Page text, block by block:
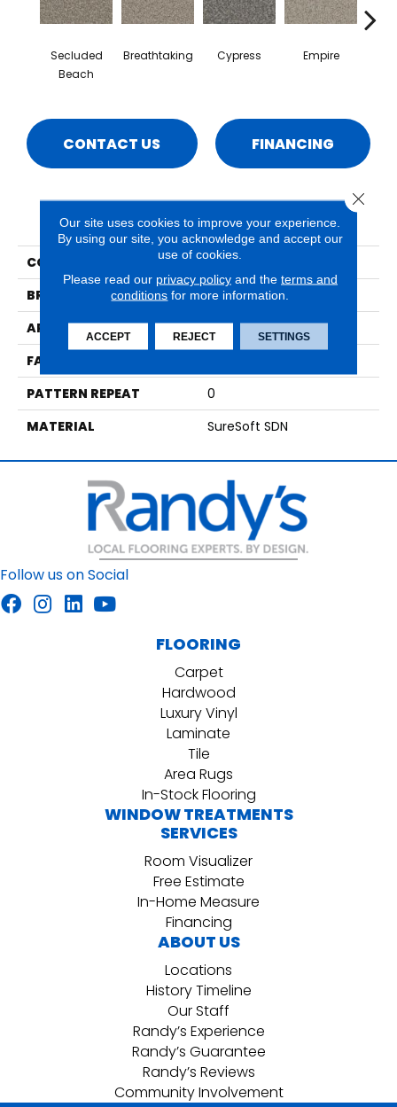
Secluded
Beach
Breathtaking Cypress Empire
CONTACT US FINANCING
PRODUCT ATTRIBUTES
COLLECTION
Hydra
BRAND
Phenix
APPLICATION
Residential
FACE WEIGHT
PATTERN REPEAT
0
MATERIAL
SureSoft SDN
Follow us on Social
FLOORING
Carpet
Hardwood
Luxury Vinyl
Laminate
Tile
Area Rugs
In-Stock Flooring
WINDOW TREATMENTS
SERVICES
Room Visualizer
Free Estimate
In-Home Measure
Financing
ABOUT US
Locations
History Timeline
Our Staff
Randy’s Experience
Randy’s Guarantee
Randy’s Reviews
Community Involvement
Our site uses cookies to improve your experience.
By using our site, you acknowledge and accept our
use of cookies.
Please read our privacy policyand the terms and
conditions for more information.
ACCEPT REJECT SETTINGS
Close